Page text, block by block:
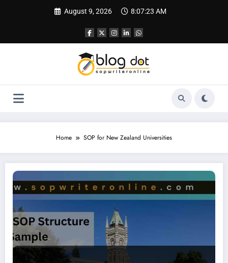
August 9, 2026 8:07:24 AM
Home SOP for New Zealand Universities
SOP for University of Otago | Best SOP for New Zealand